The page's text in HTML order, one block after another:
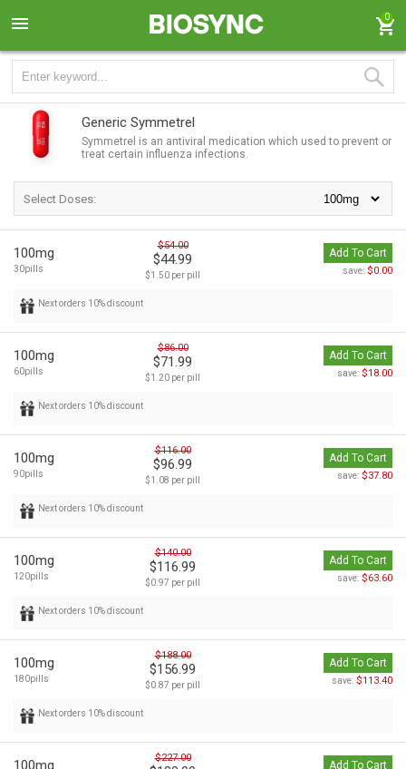
0
Generic Symmetrel
Symmetrel is an antiviral medication which used to prevent or
treat certain influenza infections.
Select Doses:
100mg
30pills
$54.00
$44.99
$1.50 per pill
Add To Cart
save: $0.00
Next orders 10% discount
100mg
60pills
$86.00
$71.99
$1.20 per pill
Add To Cart
save: $18.00
Next orders 10% discount
100mg
90pills
$116.00
$96.99
$1.08 per pill
Add To Cart
save: $37.80
Next orders 10% discount
100mg
120pills
$140.00
$116.99
$0.97 per pill
Add To Cart
save: $63.60
Next orders 10% discount
100mg
180pills
$188.00
$156.99
$0.87 per pill
Add To Cart
save: $113.40
Next orders 10% discount
100mg $227.00
Add To Cart